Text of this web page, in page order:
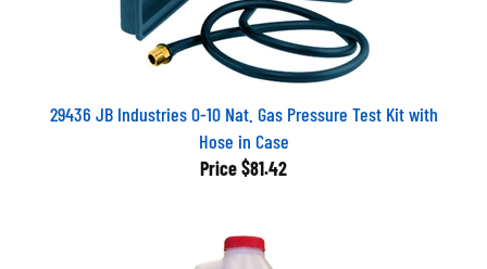
29436 JB Industries 0-10 Nat. Gas Pressure Test Kit with
Hose in Case
Price$81.42